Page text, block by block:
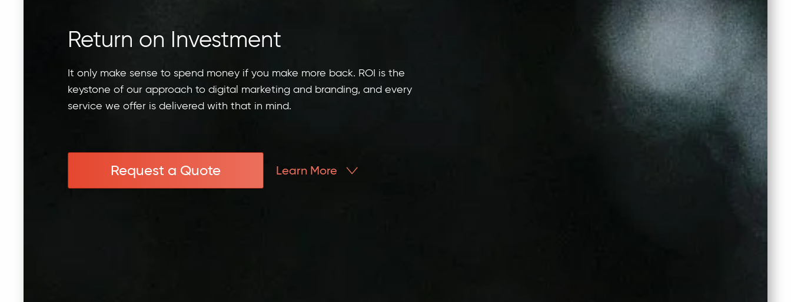
Return on Investment
It only make sense to spend money if you make more back. ROI is the
keystone of our approach to digital marketing and branding, and every
service we offer is delivered with that in mind.
Request a Quote Learn More